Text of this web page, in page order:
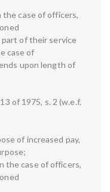
case of officers,
of their service
case of
upon length of
of 1975, s. 2 (w.e.f.
of increased pay,
the case of officers,